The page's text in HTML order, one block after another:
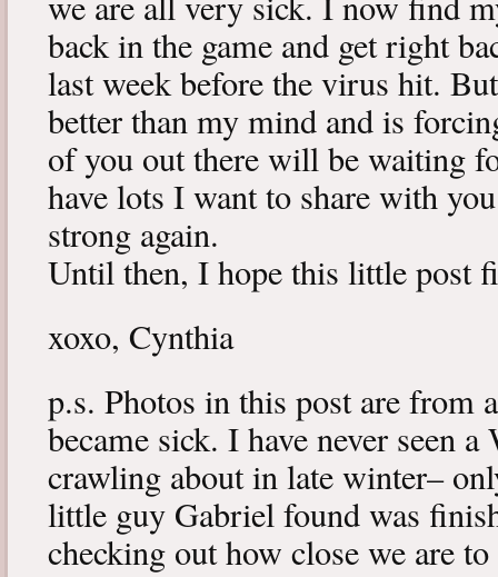
back in the game and get right
last week before the virus hit.
better than my mind and is
of you out there will be waiting
have lots I want to share with
strong again.
Until then, I hope this little post
xoxo, Cynthia
p.s. Photos in this post are from
became sick. I have never seen
crawling about in late winter–
little guy Gabriel found was
checking out how close we are